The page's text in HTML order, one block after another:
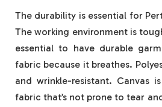
The durability is essential for
The working environment is
essential to have durable
fabric because it breathes.
and wrinkle-resistant. Canvas
fabric that’s not prone to tear